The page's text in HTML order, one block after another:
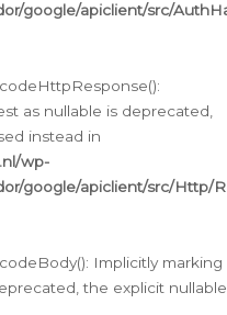
google/apiclient/src/
as nullable is deprecated,
instead in
wp-
google/apiclient/src/Http/
Implicitly marking
the explicit nullable